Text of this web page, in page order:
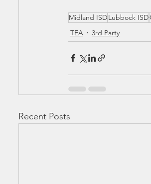
Midland ISDLubbock ISD
TEA
3rd Party
Recent Posts